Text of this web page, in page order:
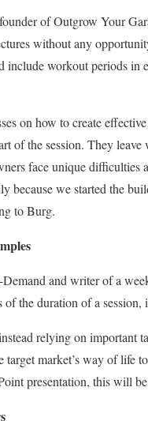
of Outgrow Your
without any
include workout periods
on how to create
of the session. They
face unique difficulties
because we started the
to Burg.
and writer of a
the duration of a
relying on important
market’s way of life
presentation, this will